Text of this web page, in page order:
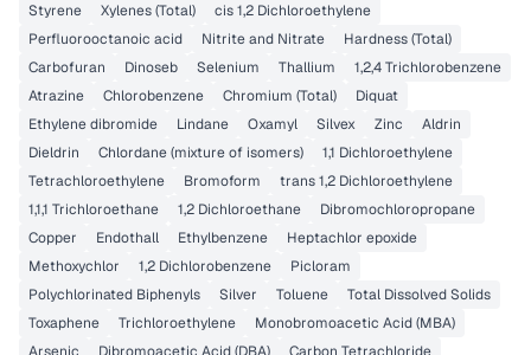
Styrene Xylenes (Total)
cis 1,2 Dichloroethylene
Perfluorooctanoic acid
Nitrite and Nitrate
Hardness (Total)
Carbofuran
Dinoseb Selenium Thallium
1,2,4 Trichlorobenzene
Atrazine
Chlorobenzene Chromium (Total)
Diquat
Ethylene dibromide
Lindane Oxamyl Silvex Zinc
Aldrin
Dieldrin
Chlordane (mixture of isomers)
1,1 Dichloroethylene
Tetrachloroethylene
Bromoform
trans 1,2 Dichloroethylene
1,1,1 Trichloroethane
1,2 Dichloroethane
Dibromochloropropane
Copper
Endothall Ethylbenzene
Heptachlor epoxide
Methoxychlor
1,2 Dichlorobenzene
Picloram
Polychlorinated Biphenyls
Silver Toluene
Total Dissolved Solids
Toxaphene
Trichloroethylene
Monobromoacetic Acid (MBA)